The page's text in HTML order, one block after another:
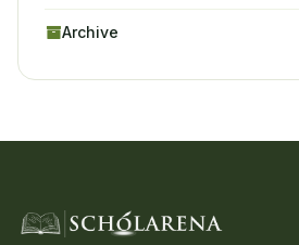
Archive